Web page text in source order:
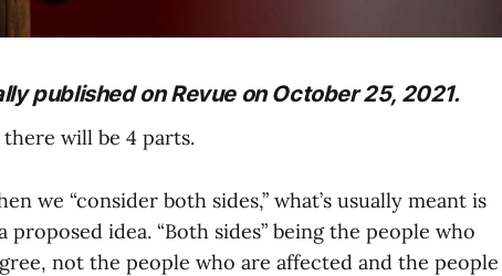
published on Revue on October 25, 2021.
will be 4 parts.
we “consider both sides,” what’s usually meant is
idea. “Both sides” being the people who
not the people who are affected and the people